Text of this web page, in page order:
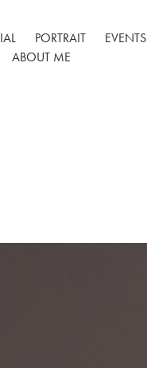
PORTRAIT EVENTS
ABOUT ME